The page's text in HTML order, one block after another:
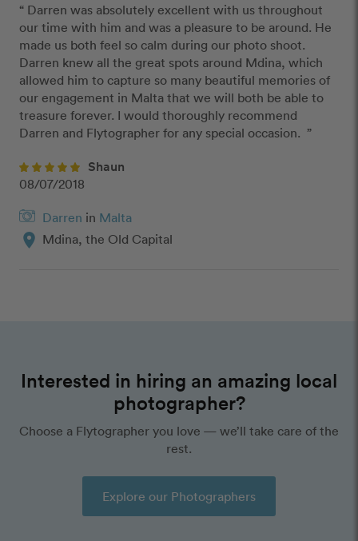
“ Darren was absolutely excellent with us throughout
our time with him and was a pleasure to be around. He
made us both feel so calm during our photo shoot.
Darren knew all the great spots around Mdina, which
allowed him to capture so many beautiful memories of
our engagement in Malta that we will both be able to
treasure forever. I would thoroughly recommend
Darren and Flytographer for any special occasion.  ”
Shaun
08/07/2018
Darren in Malta
location_on Mdina, the Old Capital
Interested in hiring an amazing local
photographer?
Choose a Flytographer you love — we’ll take care of the
rest.
Explore our Photographers